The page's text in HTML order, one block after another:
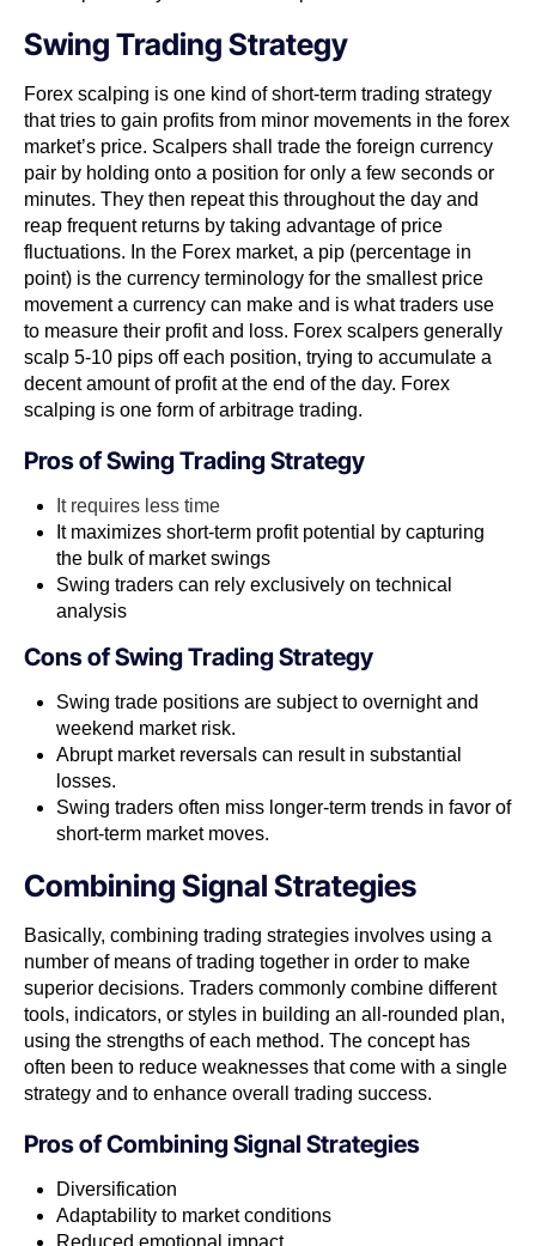
Swing Trading Strategy
Forex scalping is one kind of short-term trading strategy​
that tries to gain profits from minor movements in the forex
market’s price. Scalpers​ ​shall trade the foreign currency
pair by holding onto a position for only a few seconds or
minutes. They then repeat this throughout the day and
reap frequent returns by taking advantage of price
fluctuations. In the Forex market​, a pip​​ (percentage in
point) is the currency terminology for the smallest price
movement a currency can make and is what traders use
to measure their profit and loss. Forex scalpers generally
scalp 5-10 pips off each position, trying to accumulate a
decent amount of profit at the end of the day. Forex
scalping is one form of arbitrage trading​​.
Pros ofSwing Trading Strategy
It requires less time
It maximizes short-term profit potential by capturing
the bulk of market swings
Swing traders can rely exclusively on technical
analysis
Cons ofSwing Trading Strategy
Swing trade positions are subject to overnight and
weekend market risk.
Abrupt market reversals can result in substantial
losses.
Swing traders often miss longer-term trends in favor of
short-term market moves.
Combining Signal Strategies
Basically, combining trading strategies involves using a
number of means of trading together in order to make
superior decisions. Traders commonly combine different
tools, indicators, or styles in building an all-rounded plan,
using the strengths of each method. The concept has
often been to reduce weaknesses that come with a single
strategy and to enhance overall trading success.
Pros ofCombining Signal Strategies
Diversification
Adaptability to market conditions